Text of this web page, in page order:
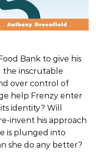
Bank to give his
the inscrutable
over control of
help Frenzy enter
identity? Will
invent his approach
is plunged into
she do any better?